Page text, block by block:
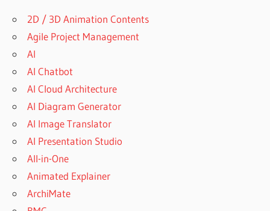
2D / 3D Animation Contents
Agile Project Management
AI
AI Chatbot
AI Cloud Architecture
AI Diagram Generator
AI Image Translator
AI Presentation Studio
All-in-One
Animated Explainer
ArchiMate